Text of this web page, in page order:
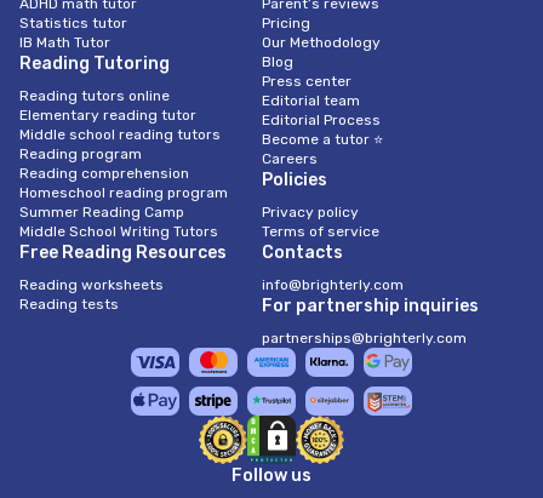
ADHD math tutor
Statistics tutor
IB Math Tutor
Reading Tutoring
Reading tutors online
Elementary reading tutor
Middle school reading tutors
Reading program
Reading comprehension
Homeschool reading program
Summer Reading Camp
Middle School Writing Tutors
Free Reading Resources
Reading worksheets
Reading tests
Parent’s reviews
Pricing
Our Methodology
Blog
Press center
Editorial team
Editorial Process
Become a tutor ⭐
Careers
Policies
Privacy policy
Terms of service
Contacts
info@brighterly.com
For partnership inquiries
partnerships@brighterly.com
Follow us